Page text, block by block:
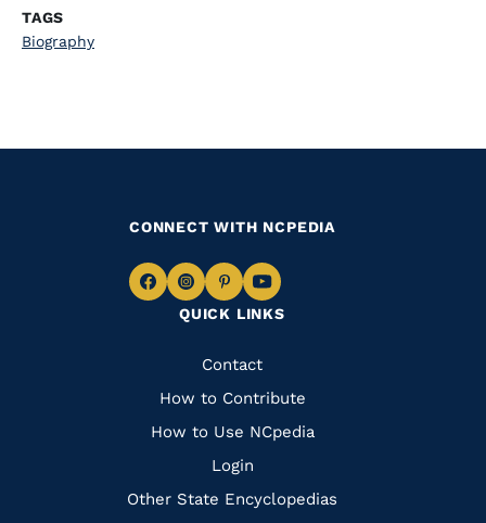
TAGS
Biography
QUICK LINKS
Quick
Links
Contact
How to Contribute
How to Use NCpedia
Login
Other State Encyclopedias
CONNECT WITH NCPEDIA
Navigate
Facebook
Navigate
to
Instagram
Navigate
to
Pinterest
Navigate
to